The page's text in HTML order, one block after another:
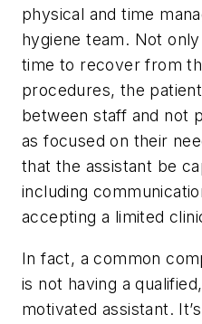
physical and time
hygiene team. Not
time to recover from
procedures, the
between staff and not
as focused on their
that the assistant be
including
accepting a limited
In fact, a common
is not having a
motivated assistant.